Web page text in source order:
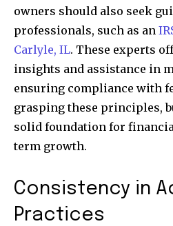
owners should also seek
professionals, such as an
Carlyle, IL. These experts
insights and assistance in
ensuring compliance with
grasping these principles,
solid foundation for
term growth.
Consistency in
Practices